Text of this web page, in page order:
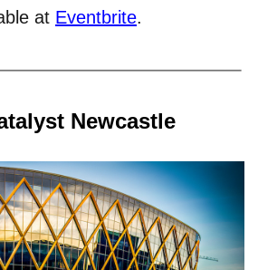
at Eventbrite.
Newcastle